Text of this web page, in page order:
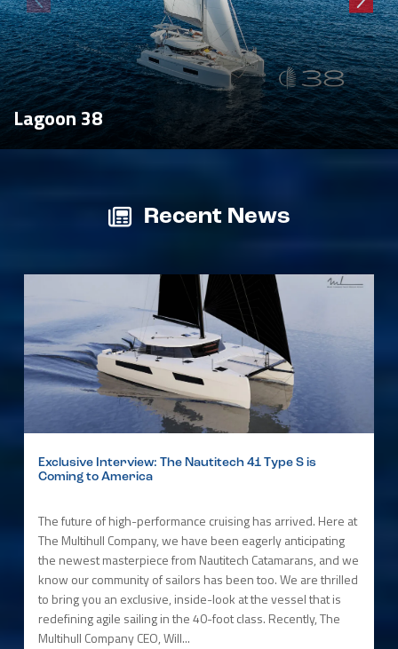
Lagoon 38
Recent News
Exclusive Interview: The Nautitech 41 Type S is
Coming to America
The future of high-performance cruising has arrived. Here at
The Multihull Company, we have been eagerly anticipating
the newest masterpiece from Nautitech Catamarans, and we
know our community of sailors has been too. We are thrilled
to bring you an exclusive, inside-look at the vessel that is
redefining agile sailing in the 40-foot class. Recently, The
Multihull Company CEO, Will...